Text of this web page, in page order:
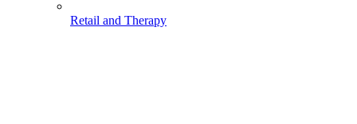
Retail and Therapy